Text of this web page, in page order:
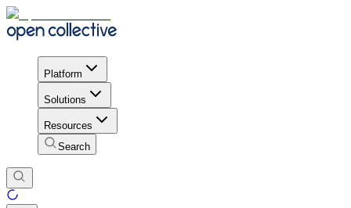
Platform
Solutions
Resources
Search